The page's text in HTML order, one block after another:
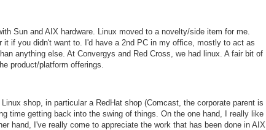
Sun and AIX hardware. Linux moved to a novelty/side item for me.
it if you didn't want to. I'd have a 2nd PC in my office, mostly to act as
anything else. At Convergys and Red Cross, we had linux. A fair bit of
product/platform offerings.
shop, in particular a RedHat shop (Comcast, the corporate parent is
time getting back into the swing of things. On the one hand, I really like
hand, I've really come to appreciate the work that has been done in AIX